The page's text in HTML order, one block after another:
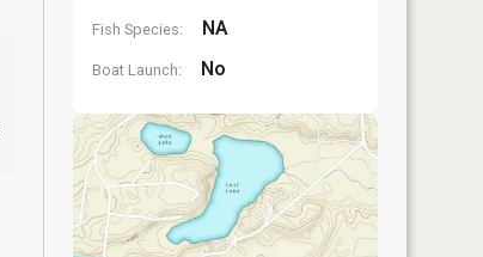
Fish Species: NA
Boat Launch: No